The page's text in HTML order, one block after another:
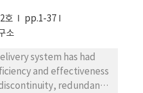
호
pp.1-37
소
system has had
and effectiveness
redundancy